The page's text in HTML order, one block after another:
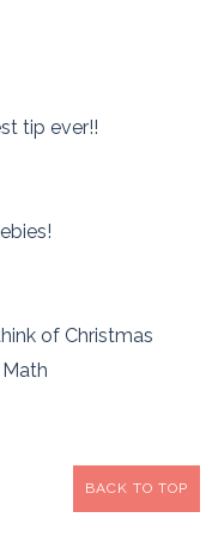
tip ever!!
of Christmas
BACK TO TOP